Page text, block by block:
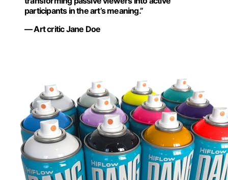
participants in the art’s meaning.”
— Art critic Jane Doe